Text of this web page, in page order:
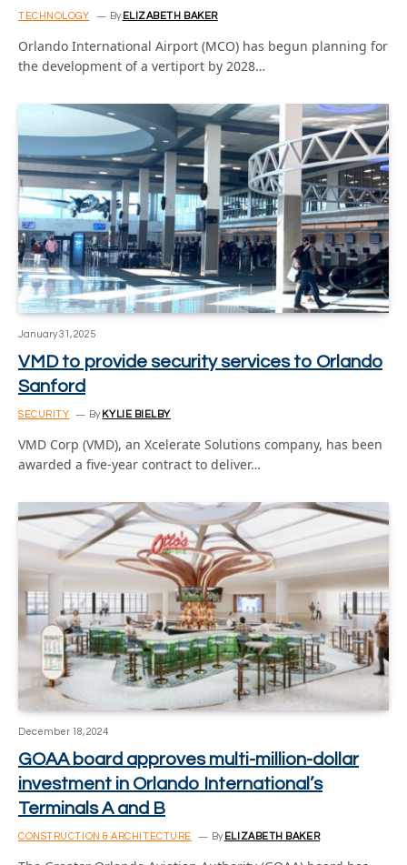
TECHNOLOGY By ELIZABETH BAKER
Orlando International Airport (MCO) has begun planning for
the development of a vertiport by 2028…
January 31, 2025
VMD to provide security services to Orlando
Sanford
SECURITY By KYLIE BIELBY
VMD Corp (VMD), an Xcelerate Solutions company, has been
awarded a five-year contract to deliver…
December 18, 2024
GOAA board approves multi-million-dollar
investment in Orlando International’s
Terminals A and B
CONSTRUCTION & ARCHITECTURE By ELIZABETH BAKER